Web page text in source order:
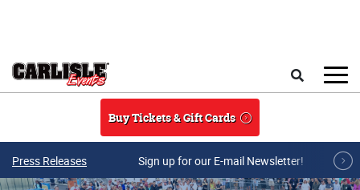
Buy Tickets & Gift Cards
Press Releases Sign up for our E-mail Newsletter!